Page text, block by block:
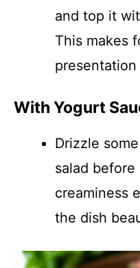
and top it
This makes
presentation
With Yogurt
Drizzle
salad
creaminess
the dish